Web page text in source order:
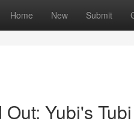
Home New Submit
Out: Yubi's